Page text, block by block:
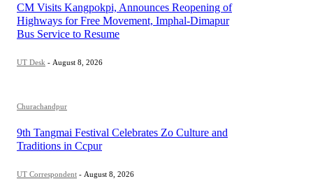
CM Visits Kangpokpi, Announces Reopening of
Highways for Free Movement, Imphal-Dimapur
Bus Service to Resume
UT Desk - August 8, 2026
Churachandpur
9th Tangmai Festival Celebrates Zo Culture and
Traditions in Ccpur
UT Correspondent - August 8, 2026